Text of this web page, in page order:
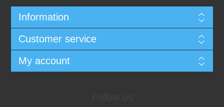
Information
Customer service
My account